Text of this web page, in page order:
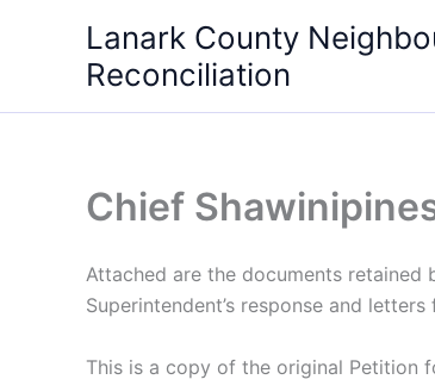
Lanark County
Reconciliation
Chief
Attached are the documents
Superintendent’s response and
This is a copy of the original Petition